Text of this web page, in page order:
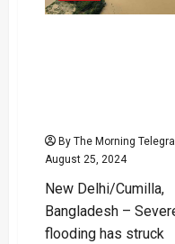
By The Morning
August 25, 2024
New Delhi/Cumilla,
Bangladesh –
flooding has struck